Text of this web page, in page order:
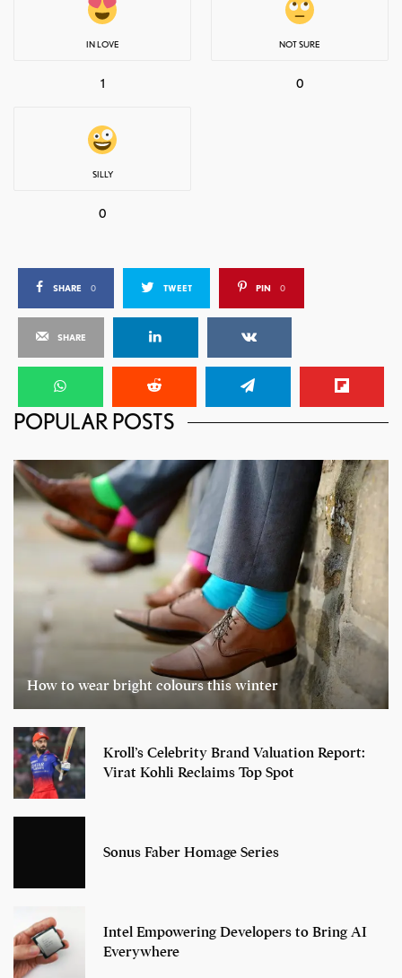
IN LOVE
1
NOT SURE
0
SILLY
0
SHARE 0 TWEET PIN 0
SHARE
POPULAR POSTS
How to wear bright colours this winter
Kroll’s Celebrity Brand Valuation Report:
Virat Kohli Reclaims Top Spot
Sonus Faber Homage Series
Intel Empowering Developers to Bring AI
Everywhere